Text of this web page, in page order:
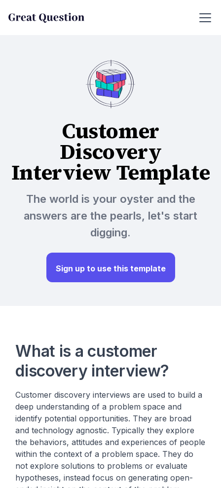
Customer
Discovery
Interview Template
The world is your oyster and the
answers are the pearls, let's start
digging.
Sign up to use this template
What is a customer
discovery interview?
Customer discovery interviews are used to build a
deep understanding of a problem space and
identify potential opportunities. They are broad
and technology agnostic. Typically they explore
the behaviors, attitudes and experiences of people
within the context of a problem space. They do
not explore solutions to problems or evaluate
hypotheses, instead focus on generating open-